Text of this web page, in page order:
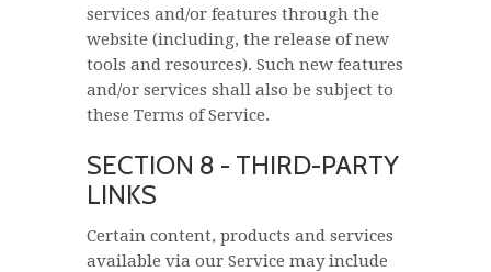
services and/or features through the
website (including, the release of new
tools and resources). Such new features
and/or services shall also be subject to
these Terms of Service.
SECTION 8 - THIRD-PARTY
LINKS
Certain content, products and services
available via our Service may include